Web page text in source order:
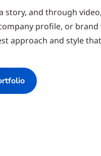
story, and through
profile, or
approach and style